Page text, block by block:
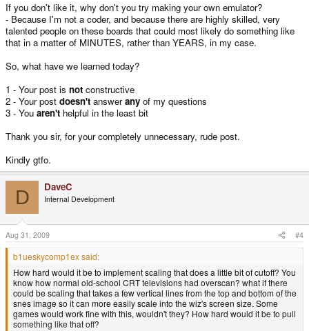
If you don't like it, why don't you try making your own emulator?
- Because I'm not a coder, and because there are highly skilled, very
talented people on these boards that could most likely do something like
that in a matter of MINUTES, rather than YEARS, in my case.
So, what have we learned today?
1 - Your post is not constructive
2 - Your post doesn't answerany of my questions
3 - You aren't helpful in the least bit
Thank you sir, for your completely unnecessary, rude post.
Kindly gtfo.
D DaveC
Internal Development
Aug 31, 2009 #4
b1ueskycomp1ex said:
How hard would it be to implement scaling that does a little bit of cutoff? You
know how normal old-school CRT televisions had overscan? what if there
could be scaling that takes a few vertical lines from the top and bottom of the
snes image so it can more easily scale into the wiz's screen size. Some
games would work fine with this, wouldn't they? How hard would it be to pull
something like that off?